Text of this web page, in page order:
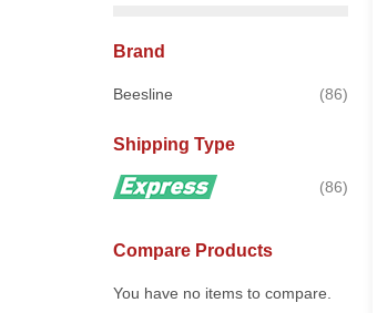
Brand
Beesline 86items
Shipping Type
86items
Compare Products
You have no items to compare.